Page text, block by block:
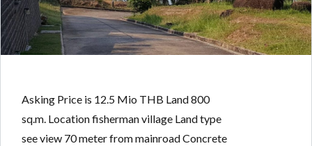
Asking Price is 12.5 Mio THB Land 800
sq.m. Location fisherman village Land type
see view 70 meter from mainroad Concrete